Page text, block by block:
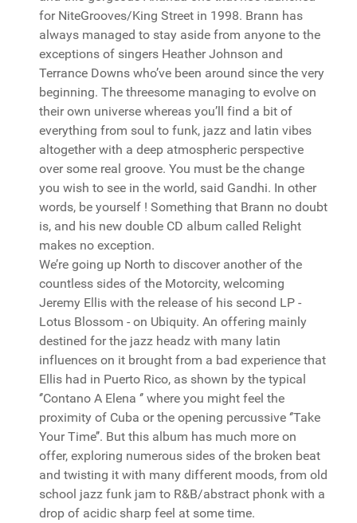
for NiteGrooves/King Street in 1998. Brann has
always managed to stay aside from anyone to the
exceptions of singers Heather Johnson and
Terrance Downs who’ve been around since the very
beginning. The threesome managing to evolve on
their own universe whereas you’ll find a bit of
everything from soul to funk, jazz and latin vibes
altogether with a deep atmospheric perspective
over some real groove. You must be the change
you wish to see in the world, said Gandhi. In other
words, be yourself ! Something that Brann no doubt
is, and his new double CD album called Relight
makes no exception.
We’re going up North to discover another of the
countless sides of the Motorcity, welcoming
Jeremy Ellis with the release of his second LP -
Lotus Blossom - on Ubiquity. An offering mainly
destined for the jazz headz with many latin
influences on it brought from a bad experience that
Ellis had in Puerto Rico, as shown by the typical
‘’Contano A Elena ‘’ where you might feel the
proximity of Cuba or the opening percussive ‘’Take
Your Time’’. But this album has much more on
offer, exploring numerous sides of the broken beat
and twisting it with many different moods, from old
school jazz funk jam to R&B/abstract phonk with a
drop of acidic sharp feel at some time.